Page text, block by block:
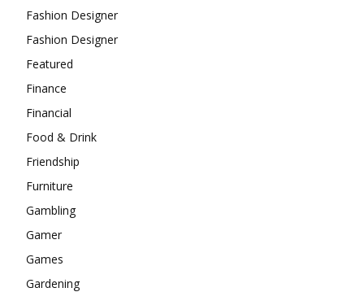
Fashion Designer
Fashion Designer
Featured
Finance
Financial
Food & Drink
Friendship
Furniture
Gambling
Gamer
Games
Gardening